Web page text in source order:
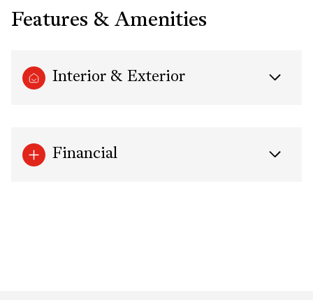
Features & Amenities
Interior & Exterior
Financial